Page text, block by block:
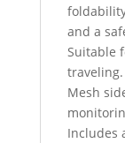
and a
Suitable
traveling.
Mesh
Includes